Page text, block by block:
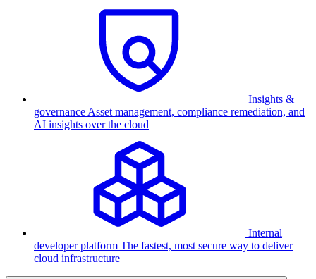
Insights &
governance Asset management, compliance remediation, and
AI insights over the cloud
Internal
developer platform The fastest, most secure way to deliver
cloud infrastructure